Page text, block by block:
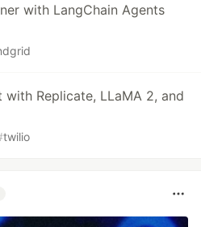
with LangChain Agents
with Replicate, LLaMA 2, and
twilio